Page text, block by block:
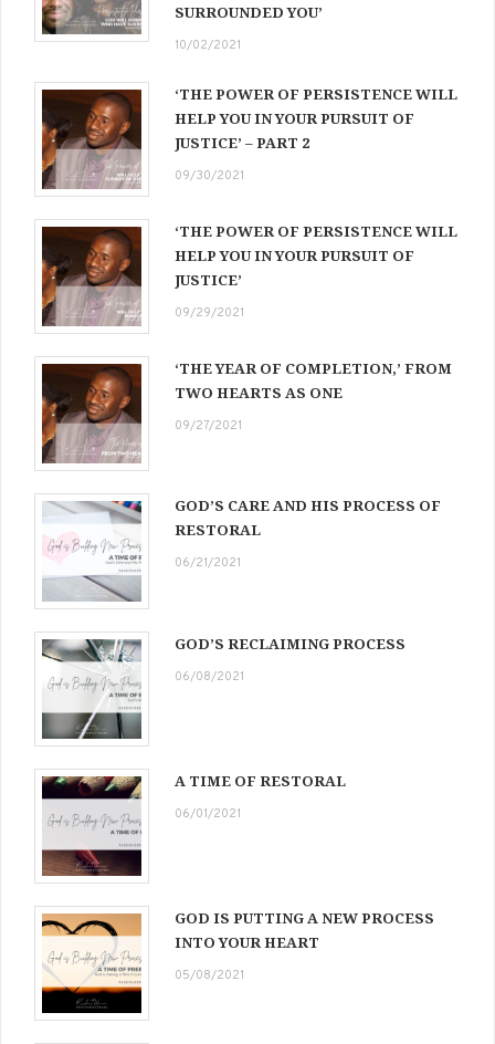
SURROUNDED YOU’
10/02/2021
‘THE POWER OF PERSISTENCE WILL
HELP YOU IN YOUR PURSUIT OF
JUSTICE’ – PART 2
09/30/2021
‘THE POWER OF PERSISTENCE WILL
HELP YOU IN YOUR PURSUIT OF
JUSTICE’
09/29/2021
‘THE YEAR OF COMPLETION,’ FROM
TWO HEARTS AS ONE
09/27/2021
GOD’S CARE AND HIS PROCESS OF
RESTORAL
06/21/2021
GOD’S RECLAIMING PROCESS
06/08/2021
A TIME OF RESTORAL
06/01/2021
GOD IS PUTTING A NEW PROCESS
INTO YOUR HEART
05/08/2021